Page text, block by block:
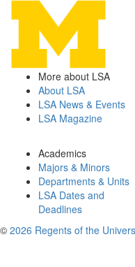
More about LSA
About LSA
LSA News & Events
LSA Magazine
Academics
Majors & Minors
Departments & Units
LSA Dates and
Deadlines
© 2026 Regents of the